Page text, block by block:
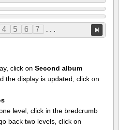
4 5 6 7 . . .
click on Second album
the display is updated, click on
level, click in the bredcrumb
back two levels, click on